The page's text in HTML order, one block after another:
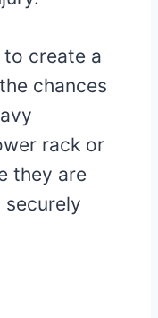
create a
chances
rack or
they are
securely